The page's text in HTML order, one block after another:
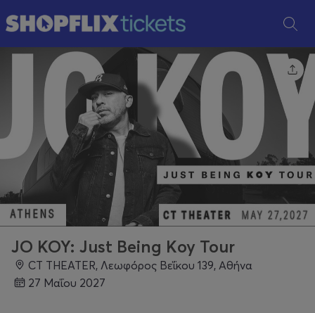
JO KOY: Just Being Koy Tour
CT THEATER, Λεωφόρος Βεΐκου 139, Αθήνα
27 Μαΐου 2027